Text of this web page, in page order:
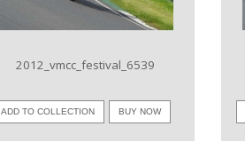
2012_vmcc_festival_6539
ADD TO COLLECTION BUY NOW